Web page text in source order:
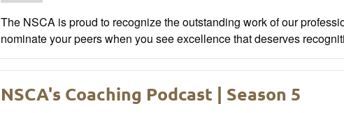
The NSCA is proud to recognize the outstanding work of our
nominate your peers when you see excellence that deserves
NSCA's Coaching Podcast | Season 5